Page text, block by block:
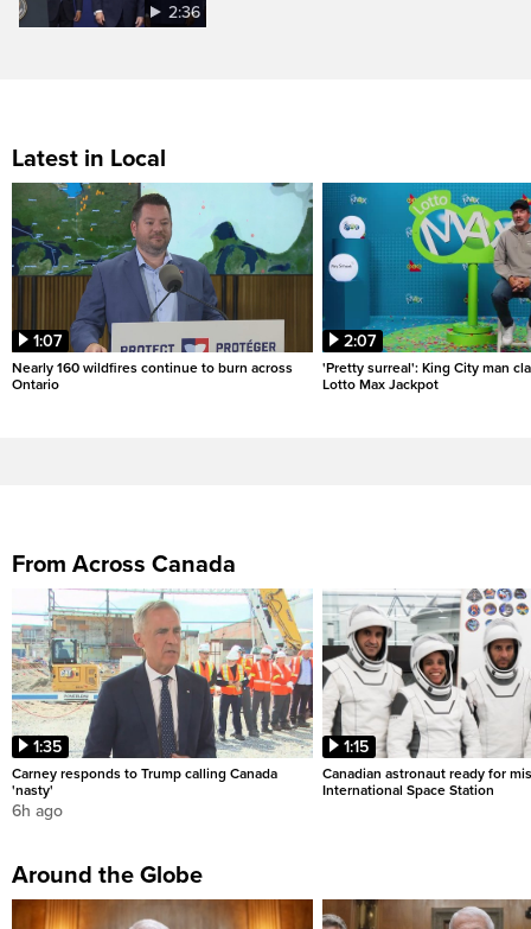
2:36
Latest in Local
1:07
Nearly 160 wildfires continue to burn across
Ontario
2:07
'Pretty surreal': King City man
Lotto Max Jackpot
From Across Canada
1:35
Carney responds to Trump calling Canada
'nasty'
6h ago
1:15
Canadian astronaut ready for
International Space Station
Around the Globe